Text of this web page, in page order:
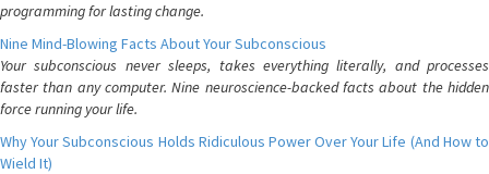
programming for lasting change.
Nine Mind-Blowing Facts About Your Subconscious
Your subconscious never sleeps, takes everything literally, and processes
faster than any computer. Nine neuroscience-backed facts about the hidden
force running your life.
Why Your Subconscious Holds Ridiculous Power Over Your Life (And How to
Wield It)